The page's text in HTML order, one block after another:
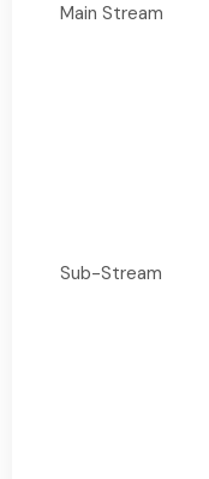
Main Stream
Sub-Stream